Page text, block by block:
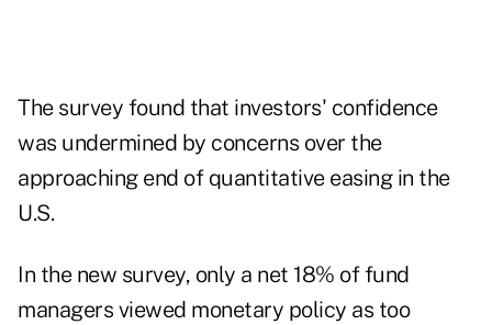
The survey found that investors' confidence
was undermined by concerns over the
approaching end of quantitative easing in the
U.S.
In the new survey, only a net 18% of fund
managers viewed monetary policy as too